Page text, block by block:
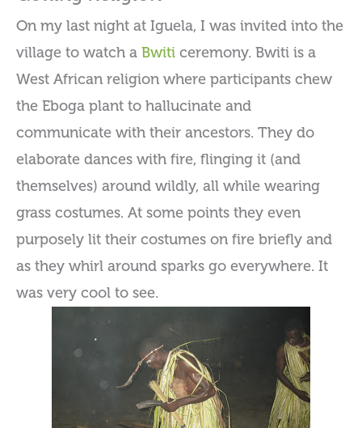
On my last night at Iguela, I was invited into the
village to watch a Bwiti ceremony. Bwiti is a
West African religion where participants chew
the Eboga plant to hallucinate and
communicate with their ancestors. They do
elaborate dances with fire, flinging it (and
themselves) around wildly, all while wearing
grass costumes. At some points they even
purposely lit their costumes on fire briefly and
as they whirl around sparks go everywhere. It
was very cool to see.